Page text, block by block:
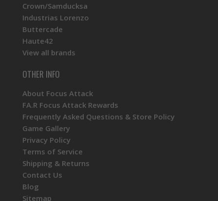
Crown/Samducksa
Industrias Lorenzo
Buttercade
Haute42
View all brands
OTHER INFO
About Focus Attack
FA.R Focus Attack Rewards
Frequently Asked Questions & Store Policy
Game Gallery
Privacy Policy
Terms of Service
Shipping & Returns
Contact Us
Blog
Sitemap